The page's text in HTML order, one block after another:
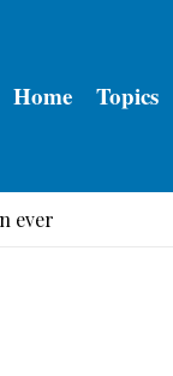
Home Topics
ever